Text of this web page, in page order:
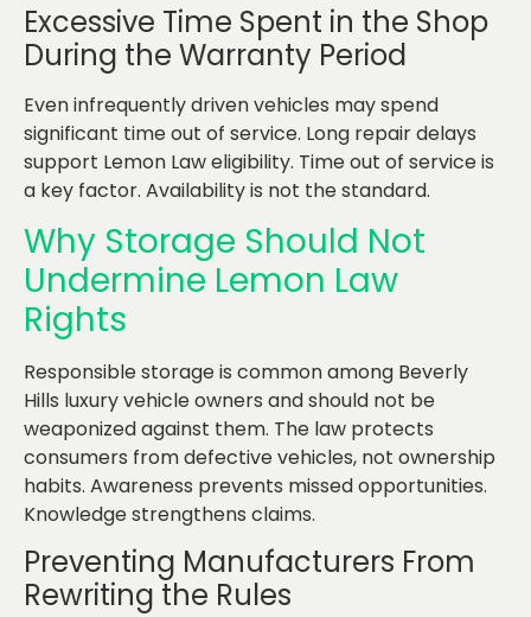
Excessive Time Spent in the Shop
During the Warranty Period
Even infrequently driven vehicles may spend
significant time out of service. Long repair delays
support Lemon Law eligibility. Time out of service is
a key factor. Availability is not the standard.
Why Storage Should Not
Undermine Lemon Law
Rights
Responsible storage is common among Beverly
Hills luxury vehicle owners and should not be
weaponized against them. The law protects
consumers from defective vehicles, not ownership
habits. Awareness prevents missed opportunities.
Knowledge strengthens claims.
Preventing Manufacturers From
Rewriting the Rules